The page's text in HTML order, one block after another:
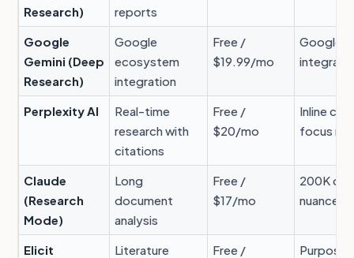
Research)
reports
Google
Gemini (Deep
Research)
Google
ecosystem
integration
Free /
$19.99/mo
Google
Perplexity AI
Real-time
research with
citations
Free /
$20/mo
Inline
focus
Claude
(Research
Mode)
Long
document
analysis
Free /
$17/mo
200K
nuanced
Elicit
Literature
Free /